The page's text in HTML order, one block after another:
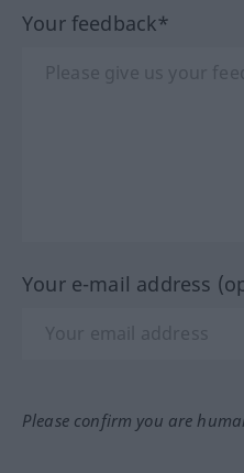
Your feedback*
Your e-mail address
Please confirm you are